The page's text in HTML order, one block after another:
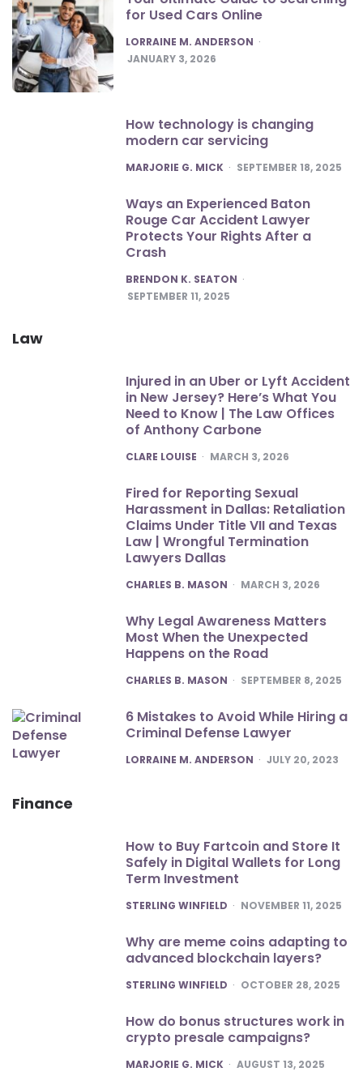
for Used Cars Online
POSTED
LORRAINE M. ANDERSON
JANUARY 3, 2026
How technology is changing
modern car servicing
POSTED
MARJORIE G. MICK SEPTEMBER 18, 2025
Ways an Experienced Baton
Rouge Car Accident Lawyer
Protects Your Rights After a
Crash
POSTED
BRENDON K. SEATON
SEPTEMBER 11, 2025
Law
Injured in an Uber or Lyft Accident
in New Jersey? Here’s What You
Need to Know | The Law Offices
of Anthony Carbone
POSTED
CLARE LOUISE MARCH 3, 2026
Fired for Reporting Sexual
Harassment in Dallas: Retaliation
Claims Under Title VII and Texas
Law | Wrongful Termination
Lawyers Dallas
POSTED
CHARLES B. MASON MARCH 3, 2026
Why Legal Awareness Matters
Most When the Unexpected
Happens on the Road
POSTED
CHARLES B. MASON SEPTEMBER 8, 2025
6 Mistakes to Avoid While Hiring a
Criminal Defense Lawyer
POSTED
LORRAINE M. ANDERSON JULY 20, 2023
Finance
How to Buy Fartcoin and Store It
Safely in Digital Wallets for Long
Term Investment
POSTED
STERLING WINFIELD NOVEMBER 11, 2025
Why are meme coins adapting to
advanced blockchain layers?
POSTED
STERLING WINFIELD OCTOBER 28, 2025
How do bonus structures work in
crypto presale campaigns?
POSTED
MARJORIE G. MICK AUGUST 13, 2025